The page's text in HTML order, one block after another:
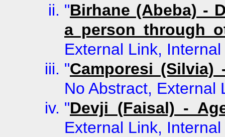
"Birhane (Abeba) -
a person through
External Link,
"Camporesi
No Abstract, External
"Devji (Faisal) -
External Link,